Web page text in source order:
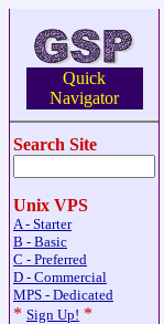
Quick
Navigator
Search Site
Unix VPS
A - Starter
B - Basic
C - Preferred
D - Commercial
MPS - Dedicated
* Sign Up! *